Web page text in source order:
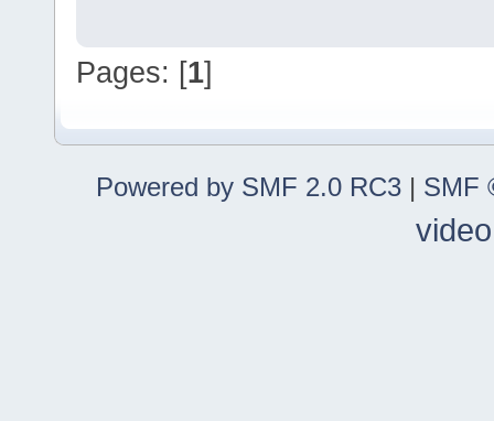
Pages: [1]
Powered by SMF 2.0 RC3 | SMF